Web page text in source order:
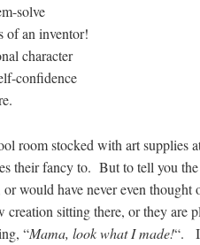
solve
of an inventor!
character
confidence
room stocked with art supplies
their fancy to. But to tell you
or would have never even
creation sitting there, or they are
“Mama, look what I made!“.